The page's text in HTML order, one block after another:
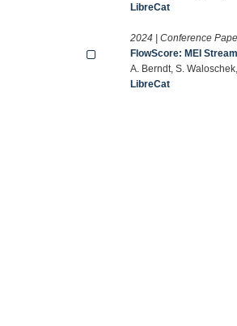
LibreCat
2024 | Conference
FlowScore: MEI
A. Berndt, S.
LibreCat